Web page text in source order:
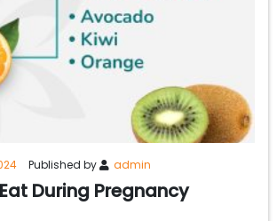
Published by admin
During Pregnancy